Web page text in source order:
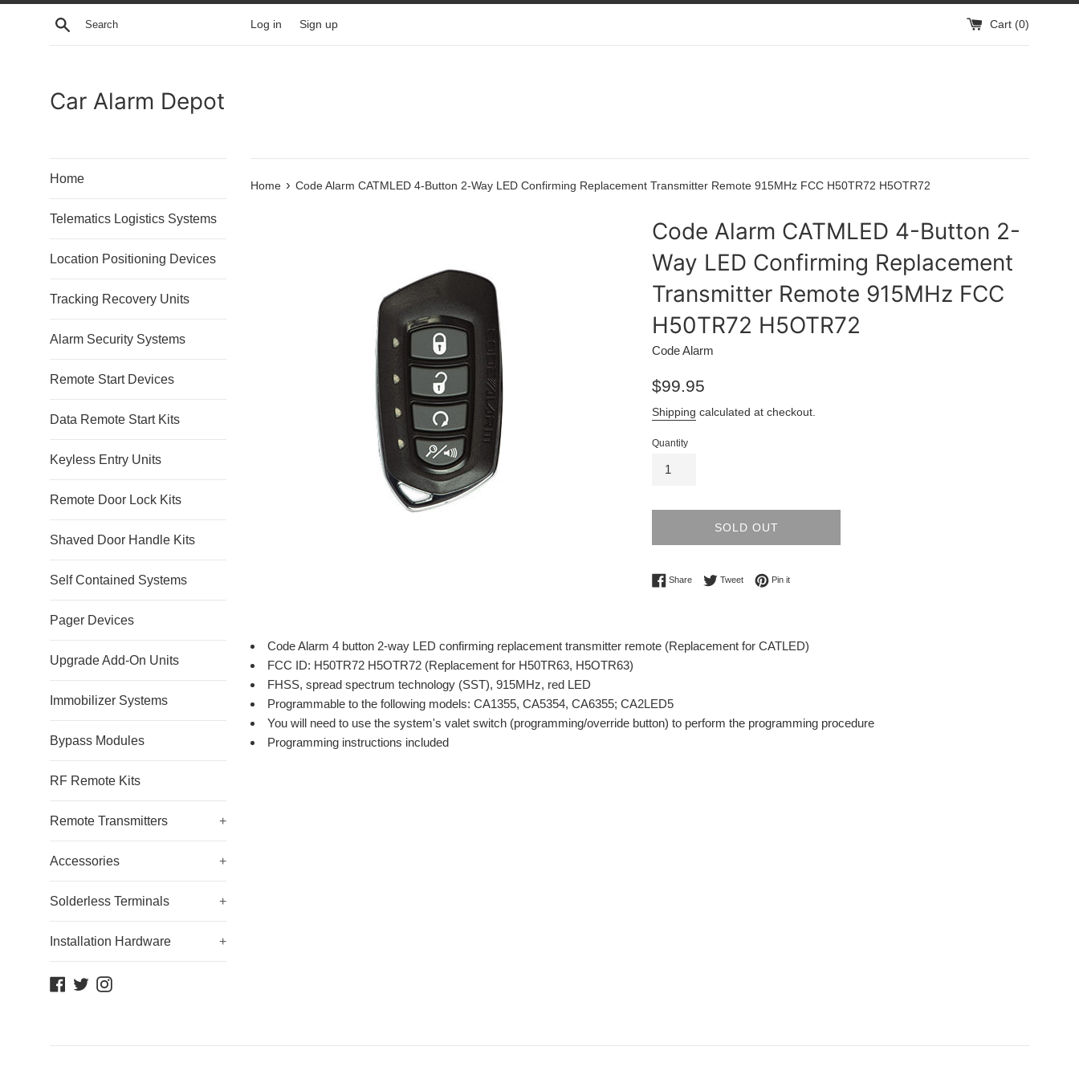
Skip
Search Log in Sign up Cart (0)
Car Alarm Depot
Home
Telematics Logistics Systems
Location Positioning Devices
Tracking Recovery Units
Alarm Security Systems
Remote Start Devices
Data Remote Start Kits
Keyless Entry Units
Remote Door Lock Kits
Shaved Door Handle Kits
Self Contained Systems
Pager Devices
Upgrade Add-On Units
Immobilizer Systems
Bypass Modules
RF Remote Kits
Remote Transmitters +
Accessories +
Solderless Terminals +
Installation Hardware +
Facebook
TwitterInstagram
Home › Code Alarm CATMLED 4-Button 2-Way LED Confirming Replacement Transmitter Remote 915MHz FCC H50TR72 H5OTR72
Code Alarm CATMLED 4-Button 2-
Way LED Confirming Replacement
Transmitter Remote 915MHz FCC
H50TR72 H5OTR72
Code Alarm
Regular
$99.95
Shipping calculated at checkout.
Quantity
SOLD OUT
ShareShare on Facebook
TweetTweet on Twitter
Pin itPin on Pinterest
Code Alarm 4 button 2-way LED confirming replacement transmitter remote (Replacement for CATLED)
FCC ID: H50TR72 H5OTR72 (Replacement for H50TR63, H5OTR63)
FHSS, spread spectrum technology (SST), 915MHz, red LED
Programmable to the following models: CA1355, CA5354, CA6355; CA2LED5
You will need to use the system's valet switch (programming/override button) to perform the programming procedure
Programming instructions included